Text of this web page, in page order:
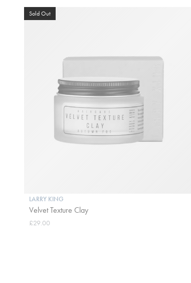
Sold Out
LARRY KING
Velvet Texture Clay
£29.00